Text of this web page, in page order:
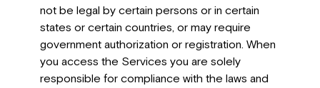
not be legal by certain persons or in certain
states or certain countries, or may require
government authorization or registration. When
you access the Services you are solely
responsible for compliance with the laws and